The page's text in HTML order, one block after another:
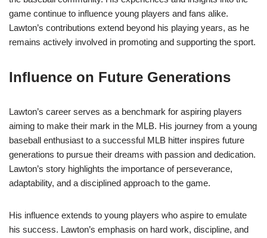
game continue to influence young players and fans alike.
Lawton’s contributions extend beyond his playing years, as he
remains actively involved in promoting and supporting the sport.
Influence on Future Generations
Lawton’s career serves as a benchmark for aspiring players
aiming to make their mark in the MLB. His journey from a young
baseball enthusiast to a successful MLB hitter inspires future
generations to pursue their dreams with passion and dedication.
Lawton’s story highlights the importance of perseverance,
adaptability, and a disciplined approach to the game.
His influence extends to young players who aspire to emulate
his success. Lawton’s emphasis on hard work, discipline, and